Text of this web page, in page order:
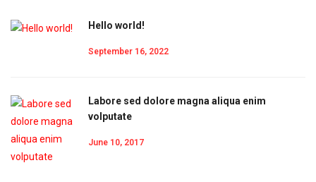
Hello world!
September 16, 2022
Labore sed dolore magna aliqua enim
volputate
June 10, 2017